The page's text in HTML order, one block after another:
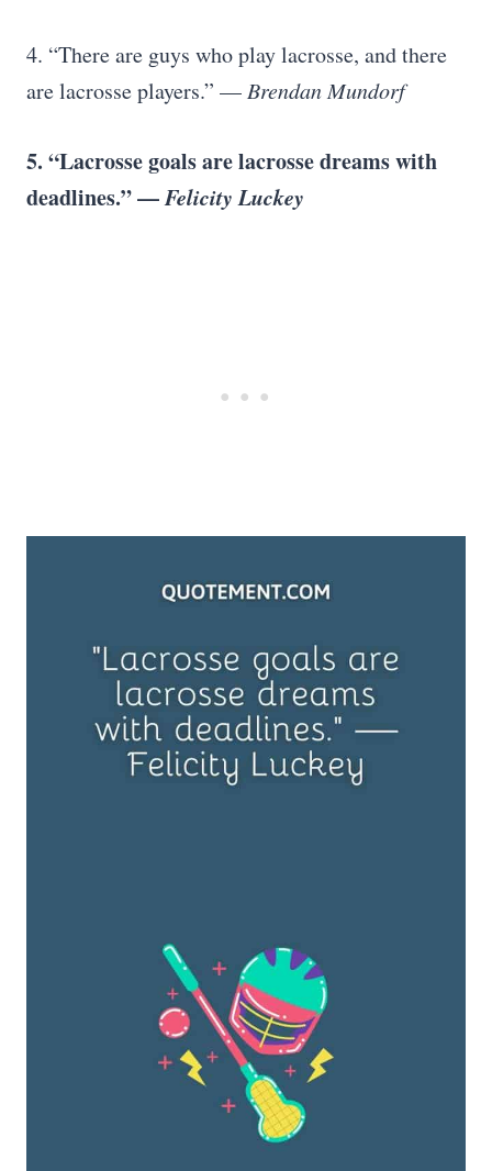
4. “There are guys who play lacrosse, and there
are lacrosse players.” — Brendan Mundorf
5. “Lacrosse goalsare lacrosse dreams with
deadlines.” —Felicity Luckey